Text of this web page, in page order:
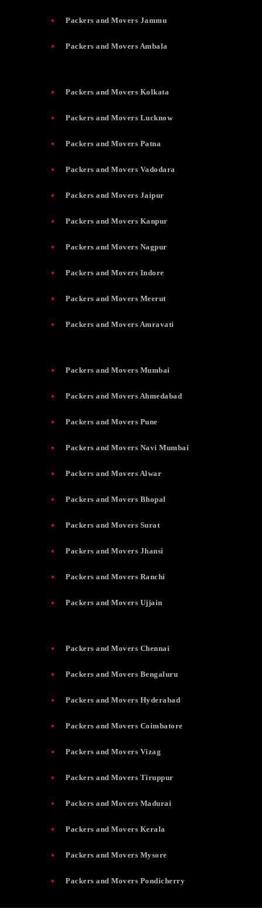
Packers and Movers Jammu
Packers and Movers Ambala
Packers and Movers Kolkata
Packers and Movers Lucknow
Packers and Movers Patna
Packers and Movers Vadodara
Packers and Movers Jaipur
Packers and Movers Kanpur
Packers and Movers Nagpur
Packers and Movers Indore
Packers and Movers Meerut
Packers and Movers Amravati
Packers and Movers Mumbai
Packers and Movers Ahmedabad
Packers and Movers Pune
Packers and Movers Navi Mumbai
Packers and Movers Alwar
Packers and Movers Bhopal
Packers and Movers Surat
Packers and Movers Jhansi
Packers and Movers Ranchi
Packers and Movers Ujjain
Packers and Movers Chennai
Packers and Movers Bengaluru
Packers and Movers Hyderabad
Packers and Movers Coimbatore
Packers and Movers Vizag
Packers and Movers Tiruppur
Packers and Movers Madurai
Packers and Movers Kerala
Packers and Movers Mysore
Packers and Movers Pondicherry